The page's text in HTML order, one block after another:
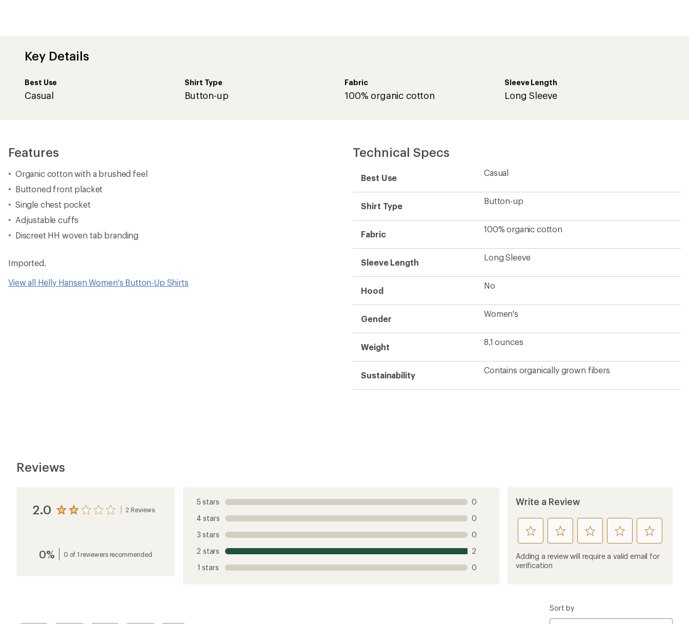
Key Details
Best Use
Casual
Shirt Type
Button-up
Fabric
100% organic cotton
Sleeve Length
Long Sleeve
Features
Organic cotton with a brushed feel
Buttoned front placket
Single chest pocket
Adjustable cuffs
Discreet HH woven tab branding
Imported.
View all Helly Hansen Women's Button-Up Shirts
Technical Specs
Best Use
Casual
Shirt Type
Button-up
Fabric
100% organic cotton
Sleeve Length
Long Sleeve
Hood
No
Gender
Women's
Weight
8.1 ounces
Sustainability
Contains organically grown fibers
Reviews
2.0 View
average
rating
2 Reviews
0% 0 of 1 reviewers recommended
5 stars
0
4 stars
0
3 stars
0
2 stars
2
1 stars
0
Write a Review
rate
this
product
1
rate
this
product
rate
this
product
rate
this
product
rate
this
product
Adding a review will require a valid email for
verification
Sort by